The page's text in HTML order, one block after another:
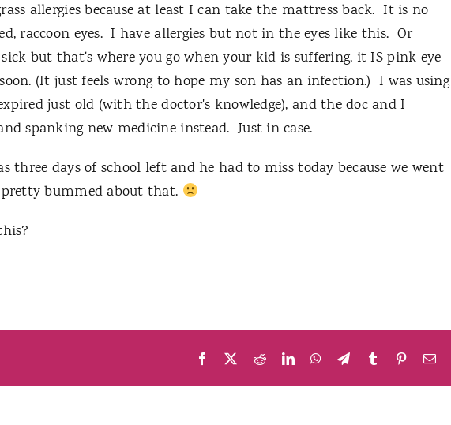
allergies because at least I can take the mattress back. It is no
raccoon eyes. I have allergies but not in the eyes like this. Or
but that's where you go when your kid is suffering, it IS pink eye
(It just feels wrong to hope my son has an infection.) I was using
just old (with the doctor's knowledge), and the doc and I
spanking new medicine instead. Just in case.
three days of school left and he had to miss today because we went
bummed about that.
Facebook RedditLinkedInWhatsApp
TelegramTumblr Pinterest